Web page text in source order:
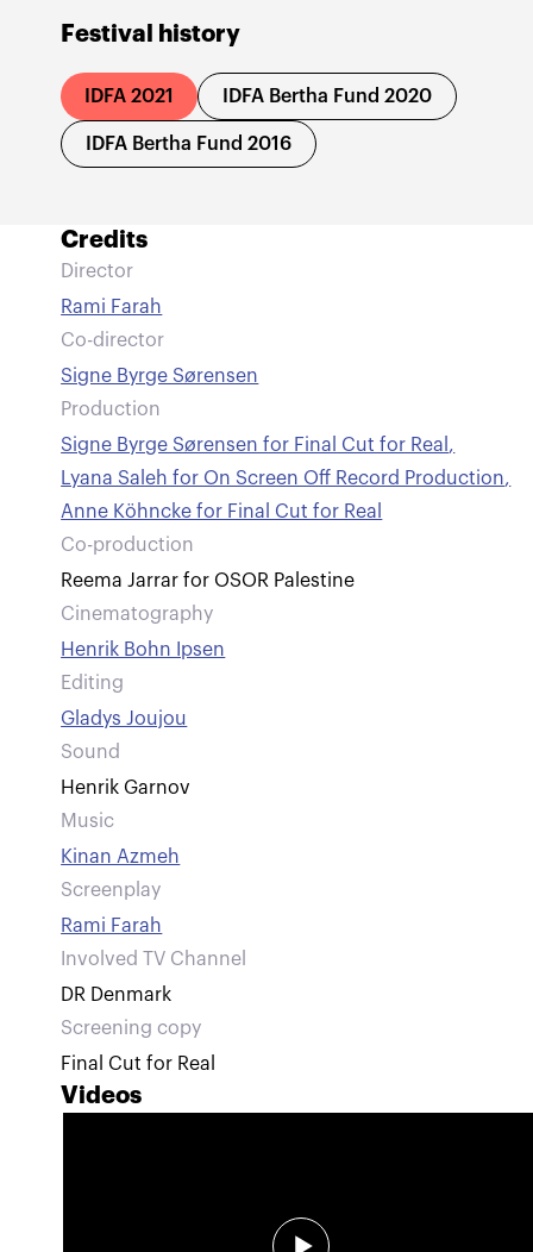
Festival history
IDFA 2021 IDFA Bertha Fund 2020
IDFA Bertha Fund 2016
Credits
Director
Rami Farah
Co-director
Signe Byrge Sørensen
Production
Signe Byrge Sørensen for Final Cut for Real ,
Lyana Saleh for On Screen Off Record Production,
Anne Köhncke for Final Cut for Real
Co-production
Reema Jarrar for OSOR Palestine
Cinematography
Henrik Bohn Ipsen
Editing
Gladys Joujou
Sound
Henrik Garnov
Music
Kinan Azmeh
Screenplay
Rami Farah
Involved TV Channel
DR Denmark
Screening copy
Final Cut for Real
Videos